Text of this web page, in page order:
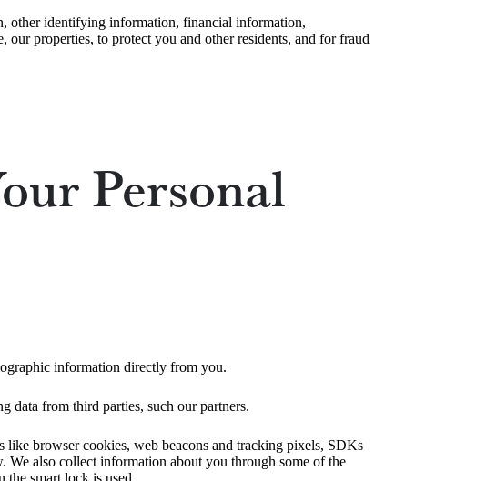
other identifying information, financial information,
properties, to protect you and other residents, and for fraud
Personal
information directly from you.
data from third parties, such our partners.
browser cookies, web beacons and tracking pixels, SDKs
also collect information about you through some of the
smart lock is used.